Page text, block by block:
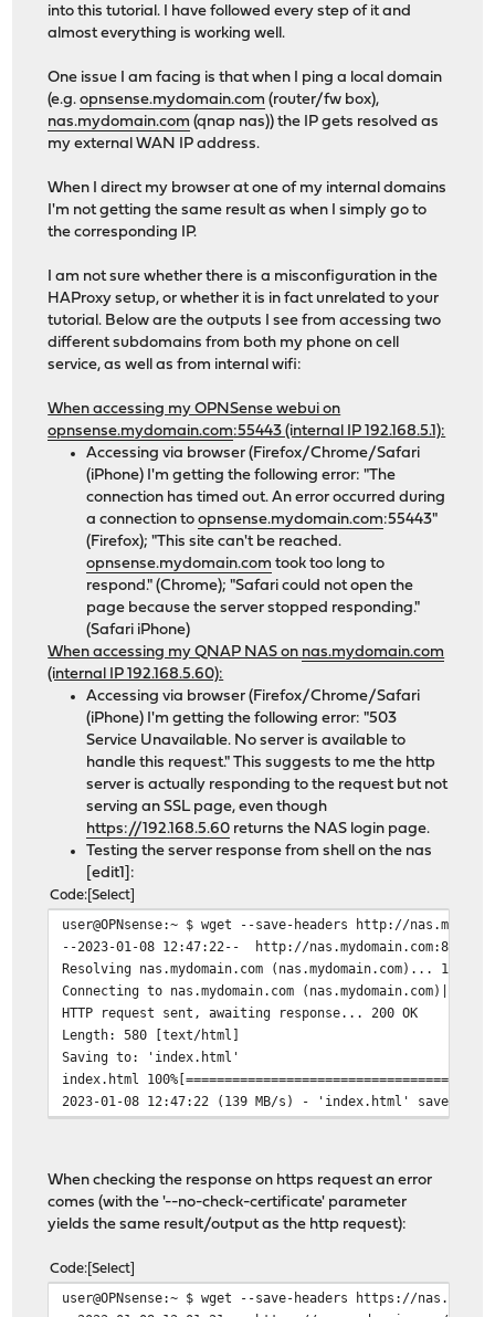
into this tutorial. I have followed every step of it and
almost everything is working well.
One issue I am facing is that when I ping a local domain
(e.g.opnsense.mydomain.com (router/fw box),
nas.mydomain.com (qnap nas)) the IP gets resolved as
my external WAN IP address.
When I direct my browser at one of my internal domains
I'm not getting the same result as when I simply go to
the corresponding IP.
I am not sure whether there is a misconfiguration in the
HAProxy setup, or whether it is in fact unrelated to your
tutorial. Below are the outputs I see from accessing two
different subdomains from both my phone on cell
service, as well as from internal wifi:
When accessing my OPNSense webui on
opnsense.mydomain.com:55443 (internal IP 192.168.5.1):
Accessing via browser (Firefox/Chrome/Safari
(iPhone) I'm getting the following error: "The
connection has timed out. An error occurred during
a connection toopnsense.mydomain.com:55443"
(Firefox); "This site can't be reached.
opnsense.mydomain.com took too long to
respond." (Chrome); "Safari could not open the
page because the server stopped responding."
(Safari iPhone)
When accessing my QNAP NAS on nas.mydomain.com
(internal IP 192.168.5.60):
Accessing via browser (Firefox/Chrome/Safari
(iPhone) I'm getting the following error: "503
Service Unavailable. No server is available to
handle this request." This suggests to me the http
server is actually responding to the request but not
serving an SSL page, even though
https://192.168.5.60 returns the NAS login page.
Testing the server response from shell on the nas
[edit1]:
Code Select
user@OPNsense:~ $ wget --save-headers http://
--2023-01-08 12:47:22-- http://nas.mydomain.com:8080/
Resolving nas.mydomain.com (nas.mydomain.com)...
Connecting to nas.mydomain.com
HTTP request sent, awaiting response... 200 OK
Length: 580 [text/html]
Saving to: 'index.html'
index.html
2023-01-08 12:47:22 (139 MB/s) - 'index.html' saved
When checking the response on https request an error
comes (with the '--no-check-certificate' parameter
yields the same result/output as the http request):
Code Select
user@OPNsense:~ $ wget --save-headers https://